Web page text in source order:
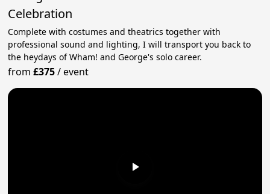
Celebration
Complete with costumes and theatrics together with
professional sound and lighting, I will transport you back to
the heydays of Wham! and George's solo career.
from£375/event